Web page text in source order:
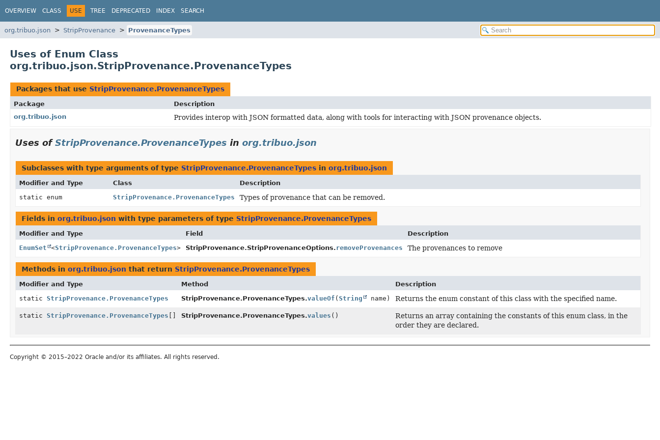
OVERVIEW CLASS USE TREE DEPRECATED INDEX SEARCH
org.tribuo.json StripProvenance ProvenanceTypes
Uses of Enum Class
org.tribuo.json.StripProvenance.ProvenanceTypes
Packages that use StripProvenance.ProvenanceTypes
Package
Description
org.tribuo.json
Provides interop with JSON formatted data, along with tools for interacting with JSON provenance objects.
Uses ofStripProvenance.ProvenanceTypes in org.tribuo.json
Subclasses with type arguments of type StripProvenance.ProvenanceTypes in org.tribuo.json
Modifier and Type Class
Description
static enum
StripProvenance.ProvenanceTypes Types of provenance that can be removed.
Fields in org.tribuo.json with type parameters of type StripProvenance.ProvenanceTypes
Modifier and Type Field
Description
EnumSet
<StripProvenance.ProvenanceTypes> StripProvenance.StripProvenanceOptions.removeProvenances The provenances to remove
Methods in org.tribuo.json that return StripProvenance.ProvenanceTypes
Modifier and Type Method
Description
static StripProvenance.ProvenanceTypes StripProvenance.ProvenanceTypes.valueOf ( String name) Returns the enum constant of this class with the specified name.
static StripProvenance.ProvenanceTypes StripProvenance.ProvenanceTypes.values ()
Returns an array containing the constants of this enum class, in the
order they are declared.
Copyright © 2015–2022 Oracle and/or its affiliates. All rights reserved.